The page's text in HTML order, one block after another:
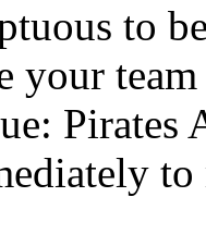
to
team
Pirates
to